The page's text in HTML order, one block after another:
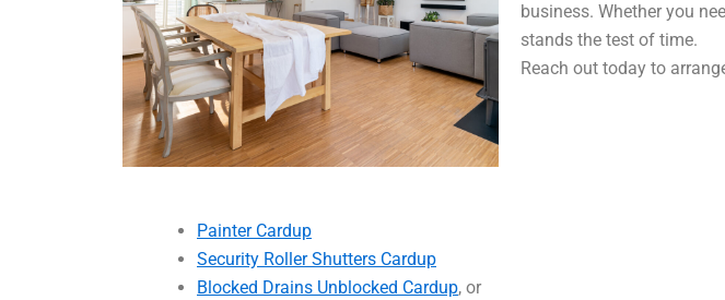
business. Whether you
stands the test of time.
Reach out today to
Painter Cardup
Security Roller Shutters Cardup
Blocked Drains Unblocked Cardup, or